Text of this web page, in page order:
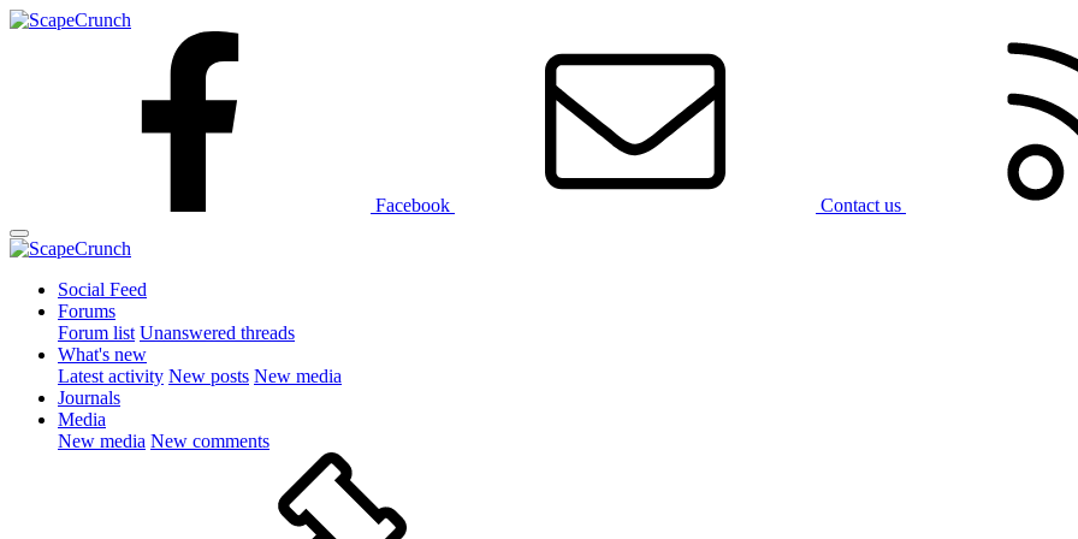
Facebook Contact us
Social Feed
Forums
Forum list Unanswered threads
What's new
Latest activity New posts New media
Journals
Media
New media New comments